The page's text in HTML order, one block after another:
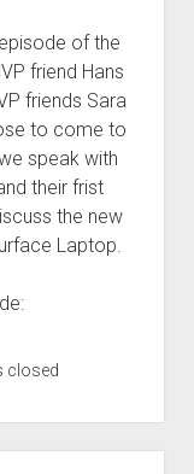
of the
friend Hans
friends Sara
to come to
speak with
their frist
the new
Laptop.
closed